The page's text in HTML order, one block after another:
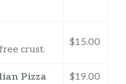
crust.
$15.00
Pizza $19.00